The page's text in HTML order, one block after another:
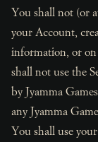
You shall not (or
your Account,
information, or on
shall not use the
by Jyamma
any Jyamma
You shall use